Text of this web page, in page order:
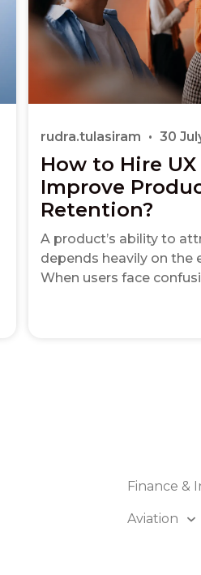
How to Hire
Improve
Retention?
A product’s ability to
depends heavily on the
When users face
rudra.tulasiram 30
Finance &
Aviation